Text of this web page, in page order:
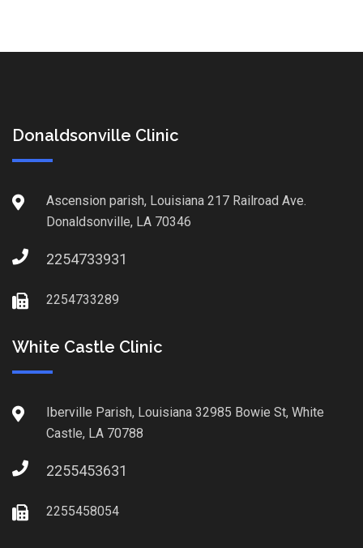
Donaldsonville Clinic
Ascension parish, Louisiana 217 Railroad Ave.
Donaldsonville, LA 70346
2254733931
2254733289
White Castle Clinic
Iberville Parish, Louisiana 32985 Bowie St, White
Castle, LA 70788
2255453631
2255458054